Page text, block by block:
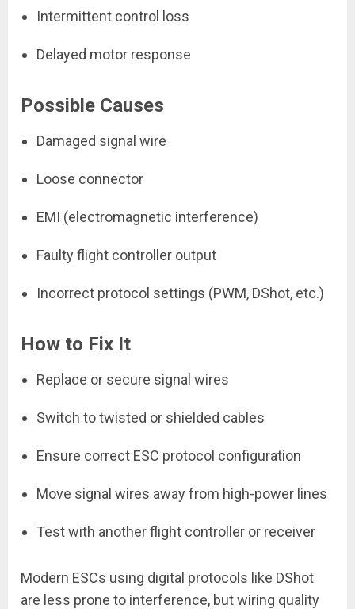
Intermittent control loss
Delayed motor response
Possible Causes
Damaged signal wire
Loose connector
EMI (electromagnetic interference)
Faulty flight controller output
Incorrect protocol settings (PWM, DShot, etc.)
How to Fix It
Replace or secure signal wires
Switch to twisted or shielded cables
Ensure correct ESC protocol configuration
Move signal wires away from high-power lines
Test with another flight controller or receiver
Modern ESCs using digital protocols like DShot
are less prone to interference, but wiring quality